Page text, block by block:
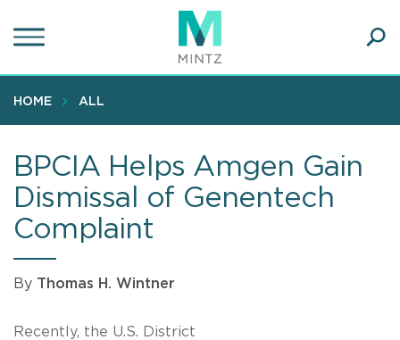
to
content
HOME ALL
BPCIA Helps Amgen Gain
Dismissal of Genentech
Complaint
By Thomas H. Wintner
Recently, the U.S. District